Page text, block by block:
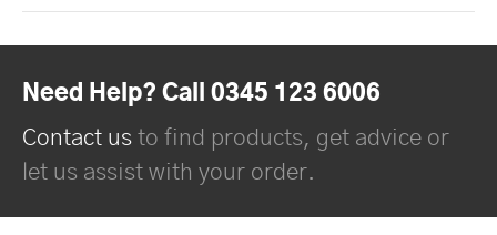
Need Help? Call 0345 123 6006
Contact us to find products, get advice or
let us assist with your order.